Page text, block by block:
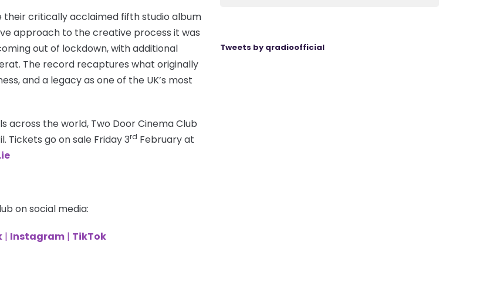
their critically acclaimed fifth studio album
approach to the creative process it was
out of lockdown, with additional
The record recaptures what originally
and a legacy as one of the UK’s most
across the world, Two Door Cinema Club
Tickets go on sale Friday 3rd February at
on social media:
| Instagram | TikTok
Tweets by qradioofficial